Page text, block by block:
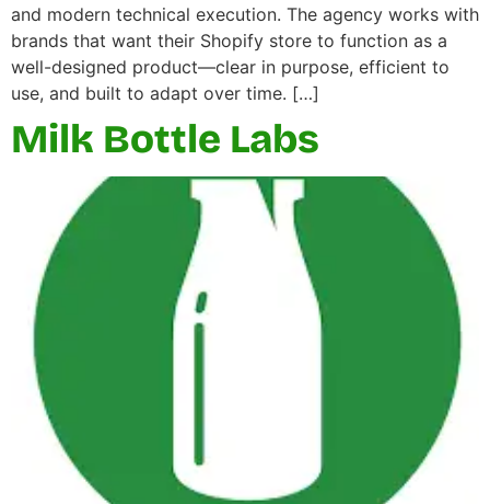
and modern technical execution. The agency works with
brands that want their Shopify store to function as a
well-designed product—clear in purpose, efficient to
use, and built to adapt over time. […]
Milk Bottle Labs